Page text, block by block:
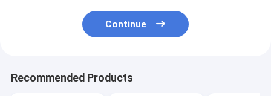
Continue
Recommended Products